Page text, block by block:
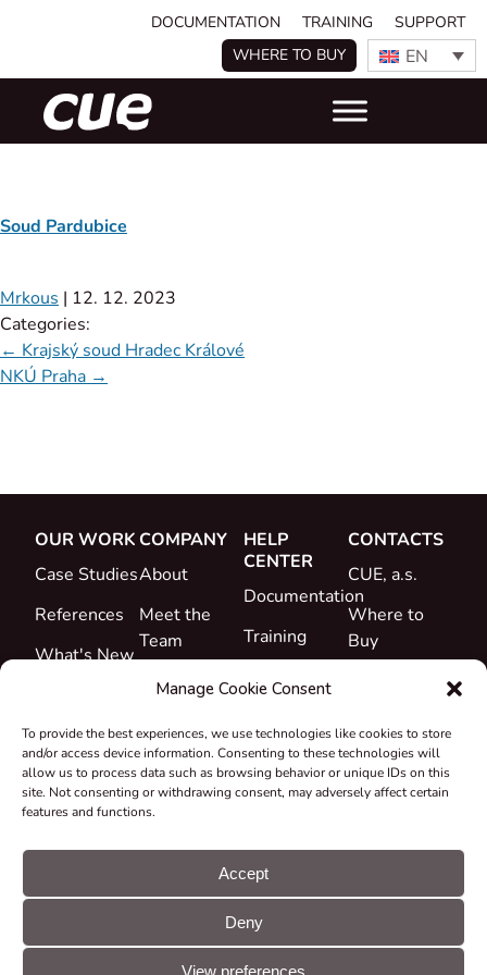
Manage Cookie Consent
To provide the best experiences, we use technologies like cookies to store
and/or access device information. Consenting to these technologies will
allow us to process data such as browsing behavior or unique IDs on this
site. Not consenting or withdrawing consent, may adversely affect certain
features and functions.
Accept
Deny
View preferences
DOCUMENTATION TRAINING
SUPPORT
WHERE TO BUY
EN
Soud Pardubice
Mrkous | 12. 12. 2023
Categories:
← Krajský soud Hradec Králové
NKÚ Praha →
OUR WORK
Case Studies
References
What's New
COMPANY
About
Meet the
Team
Career
&
Declarations
Take-back
Grants &
HELP
CENTER
Documentation
Training
Support
CONTACTS
CUE, a.s.
Where to
Buy
© CUE, a.s. All
rights reserved
Cookie
GDPR